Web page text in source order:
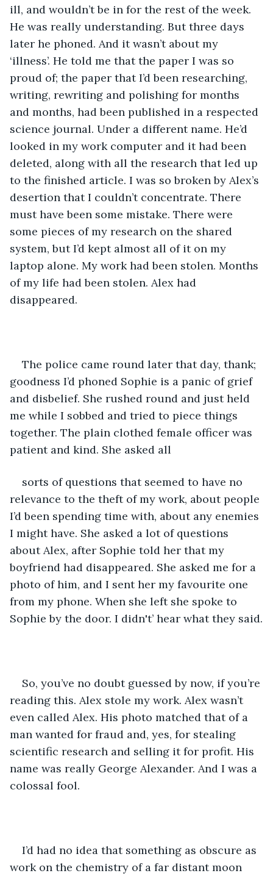
ill, and wouldn’t be in for the rest of the week.
He was really understanding. But three days
later he phoned. And it wasn’t about my
‘illness’. He told me that the paper I was so
proud of; the paper that I’d been researching,
writing, rewriting and polishing for months
and months, had been published in a respected
science journal. Under a different name. He’d
looked in my work computer and it had been
deleted, along with all the research that led up
to the finished article. I was so broken by Alex’s
desertion that I couldn’t concentrate. There
must have been some mistake. There were
some pieces of my research on the shared
system, but I’d kept almost all of it on my
laptop alone. My work had been stolen. Months
of my life had been stolen. Alex had
disappeared.
The police came round later that day, thank;
goodness I’d phoned Sophie is a panic of grief
and disbelief. She rushed round and just held
me while I sobbed and tried to piece things
together. The plain clothed female officer was
patient and kind. She asked all
sorts of questions that seemed to have no
relevance to the theft of my work, about people
I’d been spending time with, about any enemies
I might have. She asked a lot of questions
about Alex, after Sophie told her that my
boyfriend had disappeared. She asked me for a
photo of him, and I sent her my favourite one
from my phone. When she left she spoke to
Sophie by the door. I didn't’ hear what they said.
So, you’ve no doubt guessed by now, if you’re
reading this. Alex stole my work. Alex wasn’t
even called Alex. His photo matched that of a
man wanted for fraud and, yes, for stealing
scientific research and selling it for profit. His
name was really George Alexander. And I was a
colossal fool.
I’d had no idea that something as obscure as
work on the chemistry of a far distant moon